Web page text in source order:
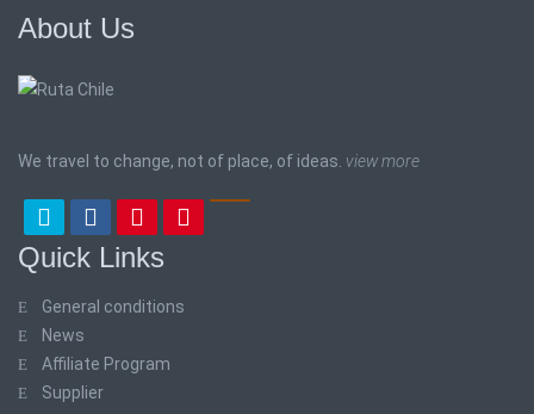
About Us
We travel to change, not of place, of ideas. view more
Quick Links
General conditions
News
Affiliate Program
Supplier